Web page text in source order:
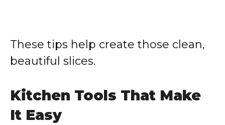
These tips help create those clean,
beautiful slices.
Kitchen Tools That Make
It Easy